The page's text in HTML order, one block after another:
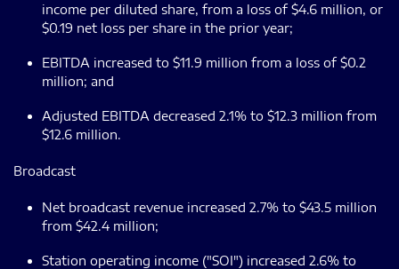
income per diluted share, from a loss of $4.6 million, or
$0.19 net loss per share in the prior year;
EBITDA increased to $11.9 million from a loss of $0.2
million; and
Adjusted EBITDA decreased 2.1% to $12.3 million from
$12.6 million.
Broadcast
Net broadcast revenue increased 2.7% to $43.5 million
from $42.4 million;
Station operating income ("SOI") increased 2.6% to